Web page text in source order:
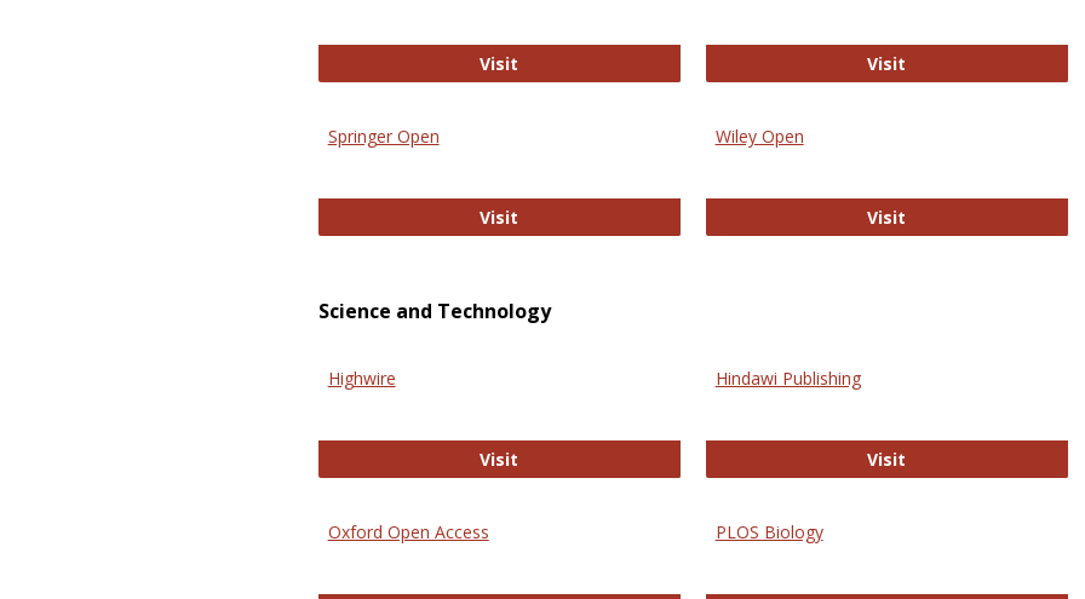
Visit Visit
Springer Open
Visit
Wiley Open
Visit
Science and Technology
Highwire
Visit
Hindawi Publishing
Visit
Oxford Open Access PLOS Biology